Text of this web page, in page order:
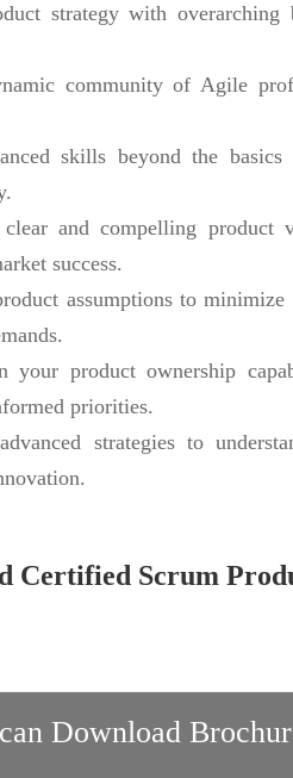
strategy with overarching
community of Agile
skills beyond the
and compelling product
success.
assumptions to
your product ownership
priorities.
strategies to
Certified Scrum
Download